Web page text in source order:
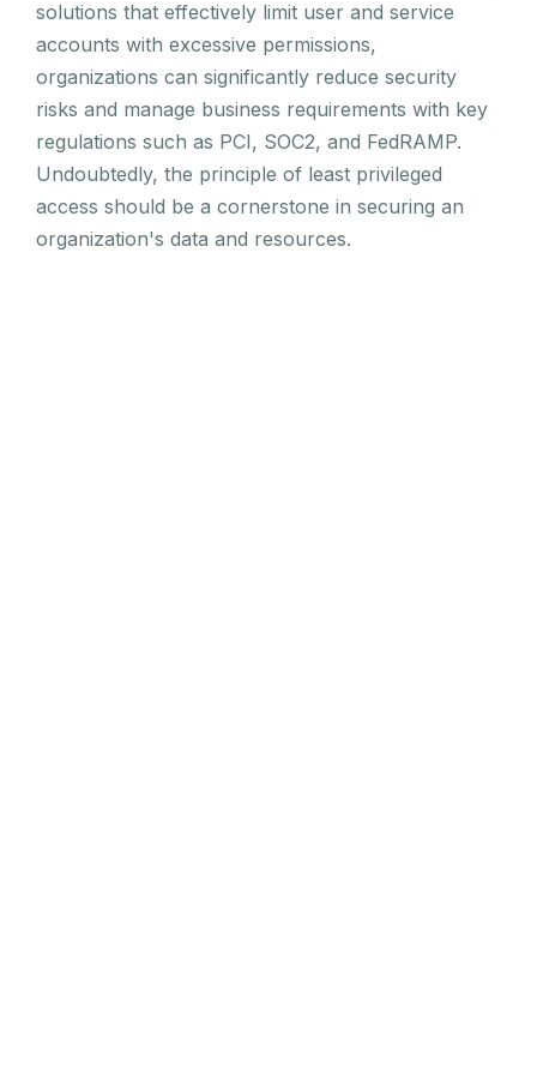
solutions that effectively limit user and service
accounts with excessive permissions,
organizations can significantly reduce security
risks and manage business requirements with key
regulations such as PCI, SOC2, and FedRAMP.
Undoubtedly, the principle of least privileged
access should be a cornerstone in securing an
organization's data and resources.